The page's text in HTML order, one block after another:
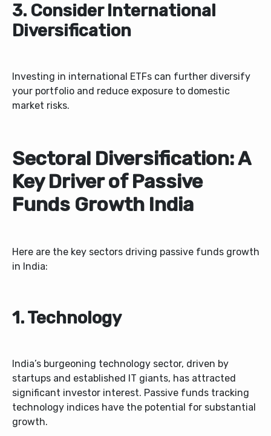
3. Consider International
Diversification
Investing in international ETFs can further diversify
your portfolio and reduce exposure to domestic
market risks.
Sectoral Diversification: A
Key Driver of Passive
Funds Growth India
Here are the key sectors driving passive funds growth
in India:
1. Technology
India’s burgeoning technology sector, driven by
startups and established IT giants, has attracted
significant investor interest. Passive funds tracking
technology indices have the potential for substantial
growth.